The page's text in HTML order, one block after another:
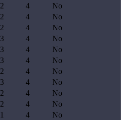
2 4
No
2 4
No
2 4
No
3 4
No
3 4
No
3 4
No
2 4
No
3 4
No
2 4
No
2 4
No
1 4
No